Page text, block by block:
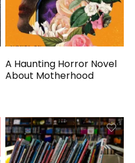
A Haunting Horror Novel
About Motherhood